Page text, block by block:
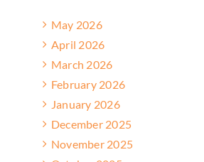
May 2026
April 2026
March 2026
February 2026
January 2026
December 2025
November 2025